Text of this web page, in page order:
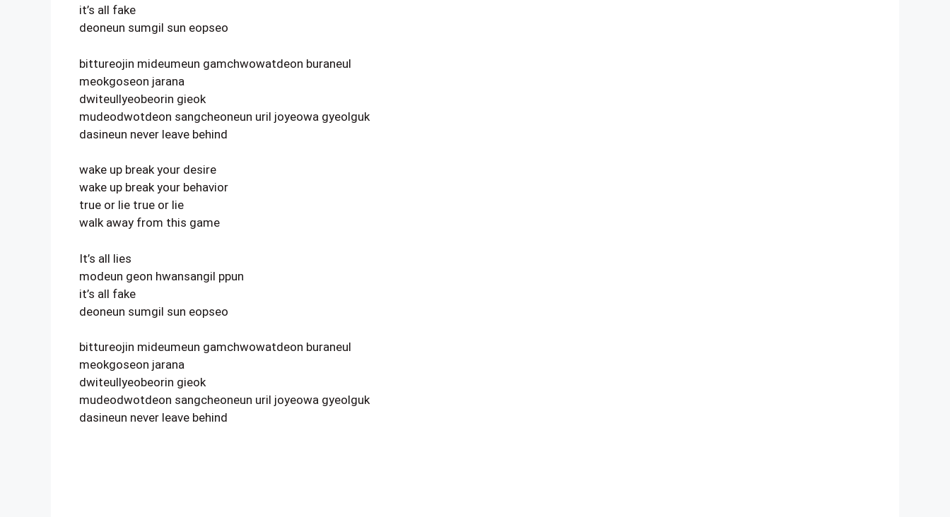
it’s all fake
deoneun sumgil sun eopseo
bittureojin mideumeun gamchwowatdeon buraneul
meokgoseon jarana
dwiteullyeobeorin gieok
mudeodwotdeon sangcheoneun uril joyeowa gyeolguk
dasineun never leave behind
wake up break your desire
wake up break your behavior
true or lie true or lie
walk away from this game
It’s all lies
modeun geon hwansangil ppun
it’s all fake
deoneun sumgil sun eopseo
bittureojin mideumeun gamchwowatdeon buraneul
meokgoseon jarana
dwiteullyeobeorin gieok
mudeodwotdeon sangcheoneun uril joyeowa gyeolguk
dasineun never leave behind